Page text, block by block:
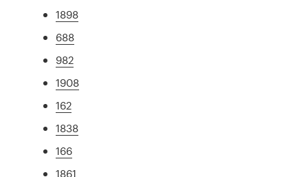
1898
688
982
1908
162
1838
166
1861